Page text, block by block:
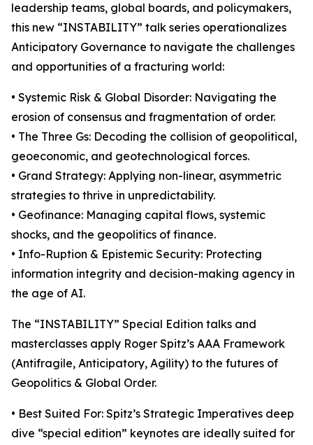
leadership teams, global boards, and policymakers,
this new “INSTABILITY” talk series operationalizes
Anticipatory Governance to navigate the challenges
and opportunities of a fracturing world:
• Systemic Risk & Global Disorder: Navigating the
erosion of consensus and fragmentation of order.
• The Three Gs: Decoding the collision of geopolitical,
geoeconomic, and geotechnological forces.
• Grand Strategy: Applying non-linear, asymmetric
strategies to thrive in unpredictability.
• Geofinance: Managing capital flows, systemic
shocks, and the geopolitics of finance.
• Info-Ruption & Epistemic Security: Protecting
information integrity and decision-making agency in
the age of AI.
The “INSTABILITY” Special Edition talks and
masterclasses apply Roger Spitz’s AAA Framework
(Antifragile, Anticipatory, Agility) to the futures of
Geopolitics & Global Order.
• Best Suited For: Spitz’s Strategic Imperatives deep
dive “special edition” keynotes are ideally suited for